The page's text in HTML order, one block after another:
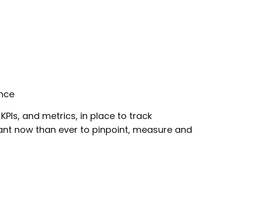
and metrics, in place to track
now than ever to pinpoint, measure and